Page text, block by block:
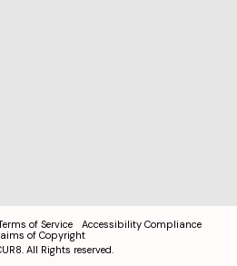
of Service
Accessibility Compliance
of Copyright
All Rights reserved.